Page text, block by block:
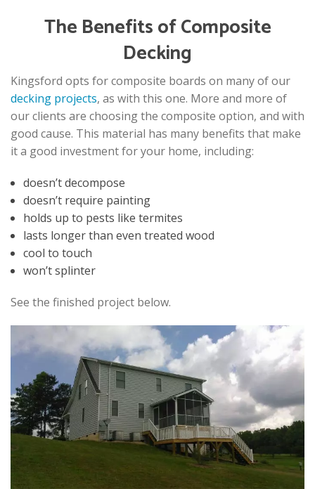
The Benefits of Composite
Decking
Kingsford opts for composite boards on many of our
decking projects, as with this one. More and more of
our clients are choosing the composite option, and with
good cause. This material has many benefits that make
it a good investment for your home, including:
doesn’t decompose
doesn’t require painting
holds up to pests like termites
lasts longer than even treated wood
cool to touch
won’t splinter
See the finished project below.